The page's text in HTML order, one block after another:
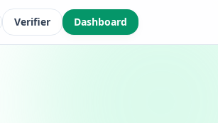
Verifier Dashboard